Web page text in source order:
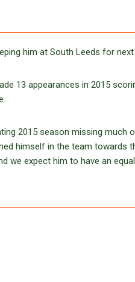
him at South Leeds for
13 appearances in 2015
2015 season missing much
himself in the team towards
we expect him to have an